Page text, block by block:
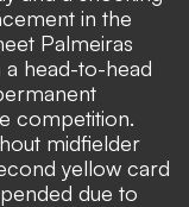
in the
Palmeiras
a head-to-head
competition.
midfielder
yellow card
due to